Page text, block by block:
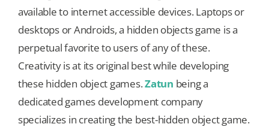
Our Games
Blog
CONTACT US
available to internet accessible devices. Laptops or
desktops or Androids, a hidden objects game is a
perpetual favorite to users of any of these.
Creativity is at its original best while developing
these hidden object games.Zatun being a
dedicated games development company
specializes in creating the best-hidden object game.